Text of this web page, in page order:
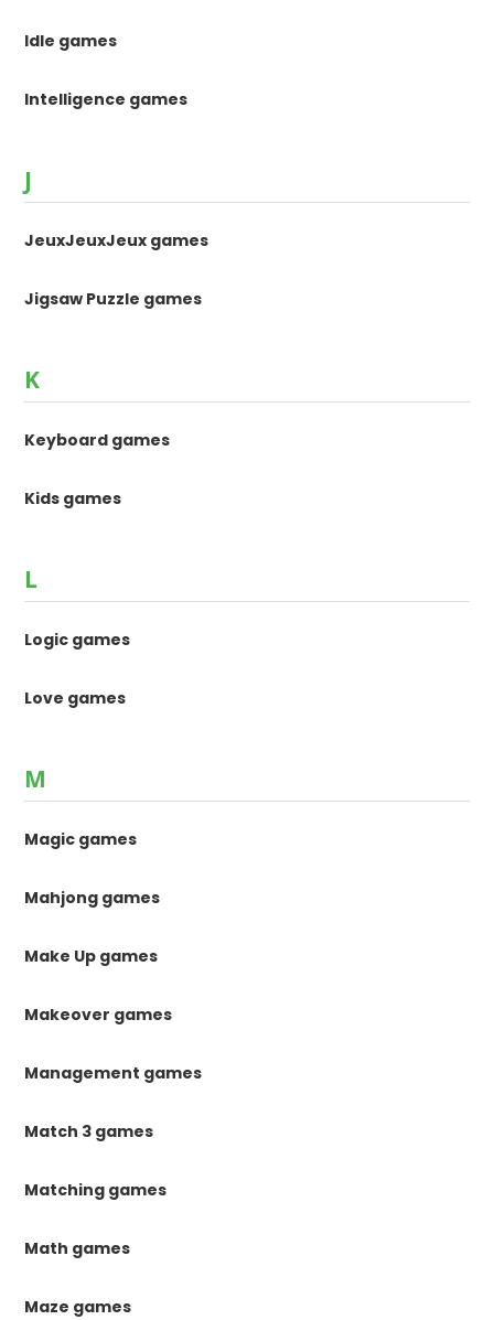
Idle games
Intelligence games
J
JeuxJeuxJeux games
Jigsaw Puzzle games
K
Keyboard games
Kids games
L
Logic games
Love games
M
Magic games
Mahjong games
Make Up games
Makeover games
Management games
Match 3 games
Matching games
Math games
Maze games